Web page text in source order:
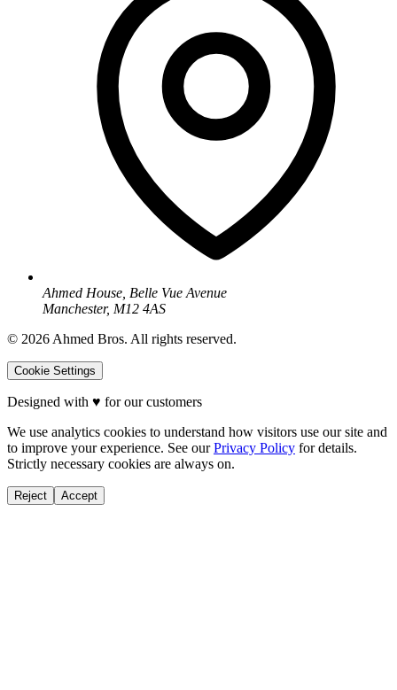
Ahmed House, Belle Vue Avenue
Manchester, M12 4AS
© 2026 Ahmed Bros. All rights reserved.
Cookie Settings
Designed with ♥ for our customers
We use analytics cookies to understand how visitors use our site and
to improve your experience. See our Privacy Policy for details.
Strictly necessary cookies are always on.
Reject Accept